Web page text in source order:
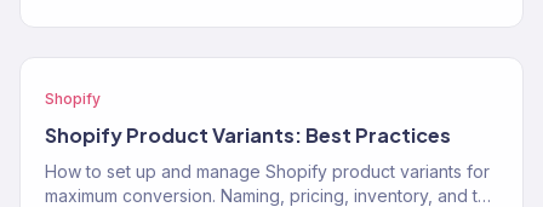
Shopify
Shopify Product Variants: Best Practices
How to set up and manage Shopify product variants for
maximum conversion. Naming, pricing, inventory, and the